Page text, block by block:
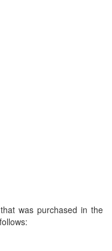
was purchased in the